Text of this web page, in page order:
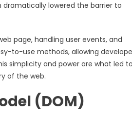
dramatically lowered the barrier to
page, handling user events, and
to-use methods, allowing
simplicity and power are what led
of the web.
(DOM)